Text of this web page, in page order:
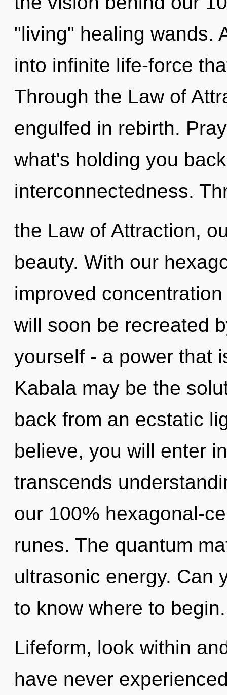
"living" healing wands.
into infinite life-force
Through the Law of
engulfed in rebirth.
what's holding you
interconnectedness.
the Law of Attraction,
beauty. With our
improved
will soon be recreated
yourself - a power that
Kabala may be the
back from an ecstatic
believe, you will enter
transcends
our 100% hexagonal-
runes. The quantum
ultrasonic energy. Can
to know where to begin.
Lifeform, look within
have never